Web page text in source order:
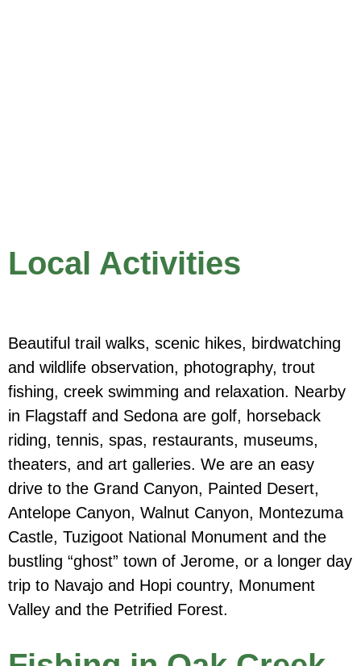
Hiking
Local Activities
Beautiful trail walks, scenic hikes, birdwatching
and wildlife observation, photography, trout
fishing, creek swimming and relaxation. Nearby
in Flagstaff and Sedona are golf, horseback
riding, tennis, spas, restaurants, museums,
theaters, and art galleries. We are an easy
drive to the Grand Canyon, Painted Desert,
Antelope Canyon, Walnut Canyon, Montezuma
Castle, Tuzigoot National Monument and the
bustling “ghost” town of Jerome, or a longer day
trip to Navajo and Hopi country, Monument
Valley and the Petrified Forest.